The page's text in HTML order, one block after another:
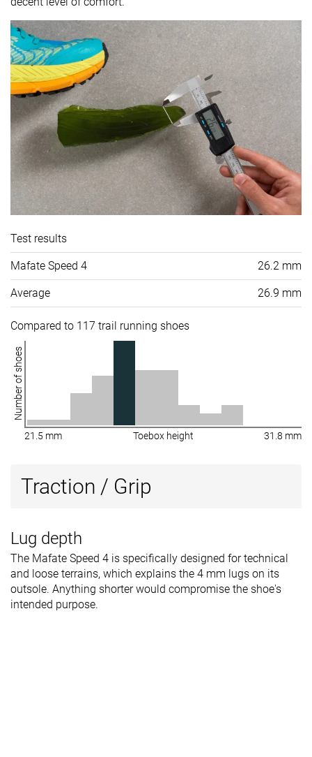
Test results
Mafate Speed 4 26.2 mm
Average 26.9 mm
Compared to 117 trail running shoes
Number of shoes
21.5 mm Toebox height 31.8 mm
Traction / Grip
Lug depth
The Mafate Speed 4 is specifically designed for technical
and loose terrains, which explains the 4 mm lugs on its
outsole. Anything shorter would compromise the shoe's
intended purpose.